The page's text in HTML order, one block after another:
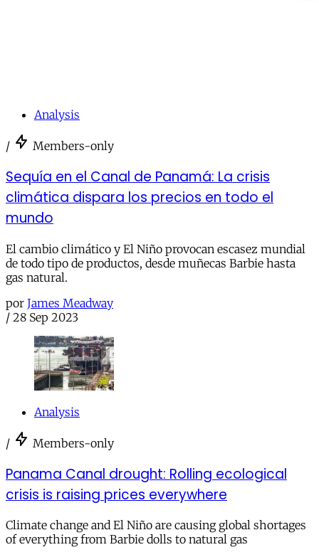
Analysis
/ Members-only
Sequía en el Canal de Panamá: La crisis
climática dispara los precios en todo el
mundo
El cambio climático y El Niño provocan escasez mundial
de todo tipo de productos, desde muñecas Barbie hasta
gas natural.
por James Meadway
/ 28 Sep 2023
Analysis
/ Members-only
Panama Canal drought: Rolling ecological
crisis is raising prices everywhere
Climate change and El Niño are causing global shortages
of everything from Barbie dolls to natural gas